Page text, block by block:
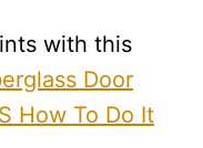
with this
Door
How To Do It